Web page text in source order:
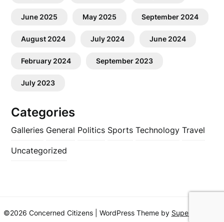
June 2025 May 2025 September 2024
August 2024 July 2024 June 2024
February 2024 September 2023
July 2023
Categories
Galleries General Politics Sports Technology Travel
Uncategorized
©2026 Concerned Citizens | WordPress Theme by SuperbThemes